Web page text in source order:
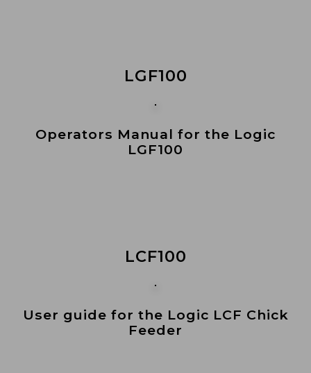
LGF100
Operators Manual for the Logic
LGF100
LCF100
User guide for the Logic LCF Chick
Feeder